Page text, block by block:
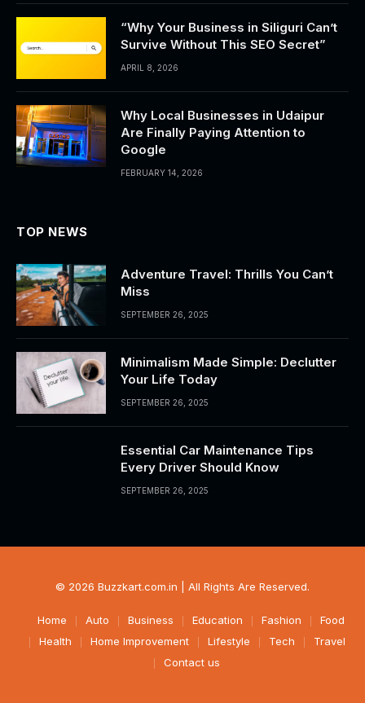
“Why Your Business in Siliguri Can’t
Survive Without This SEO Secret”
APRIL 8, 2026
Why Local Businesses in Udaipur
Are Finally Paying Attention to
Google
FEBRUARY 14, 2026
TOP NEWS
Adventure Travel: Thrills You Can’t
Miss
SEPTEMBER 26, 2025
Minimalism Made Simple: Declutter
Your Life Today
SEPTEMBER 26, 2025
Essential Car Maintenance Tips
Every Driver Should Know
SEPTEMBER 26, 2025
© 2026 Buzzkart.com.in | All Rights Are Reserved.
Home Auto Business Education Fashion
Food
Health
Home Improvement Lifestyle Tech
Travel
Contact us